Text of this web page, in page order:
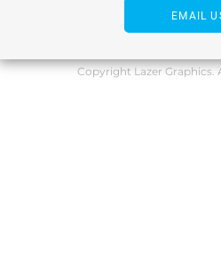
EMAIL
Copyright Lazer Graphics.